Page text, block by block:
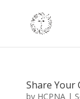
Share Your
by HCPNA|